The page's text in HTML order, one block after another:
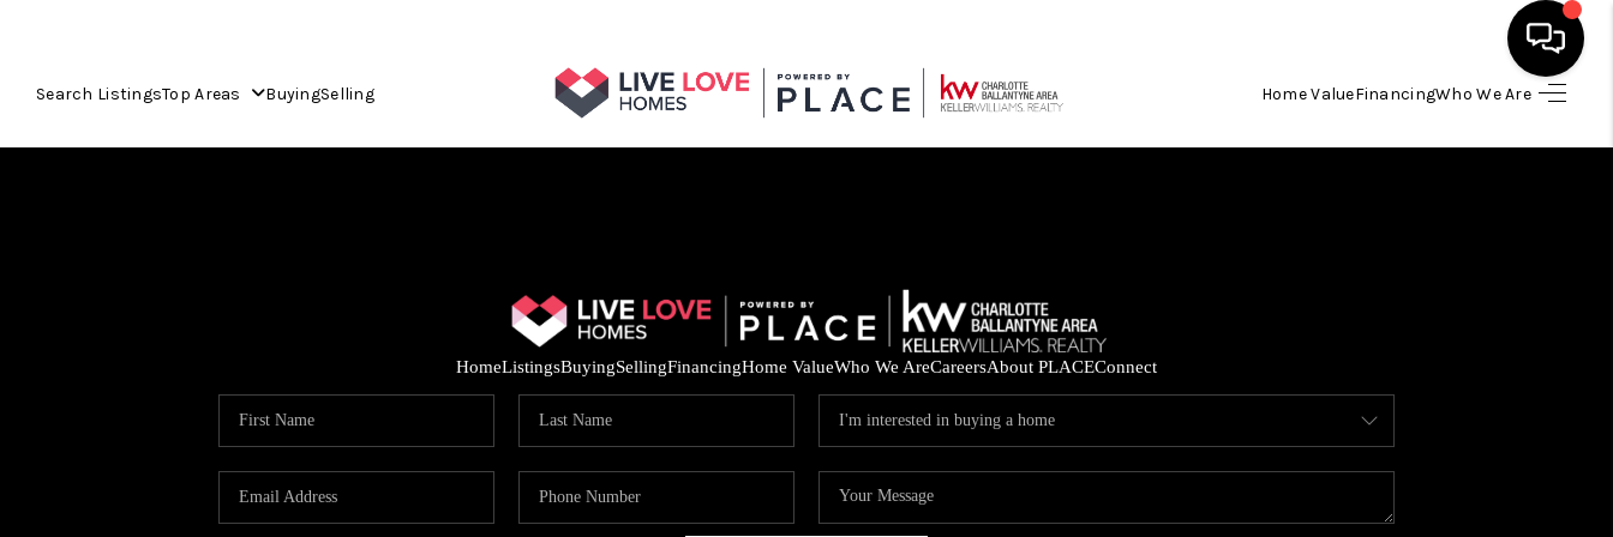
Search ListingsTop Areas BuyingSelling Home ValueFinancingWho We Are
HOME
FINANCING
HOME VALUE
HomeListingsBuyingSellingFinancingHome ValueWho We AreCareersAbout PLACEConnect